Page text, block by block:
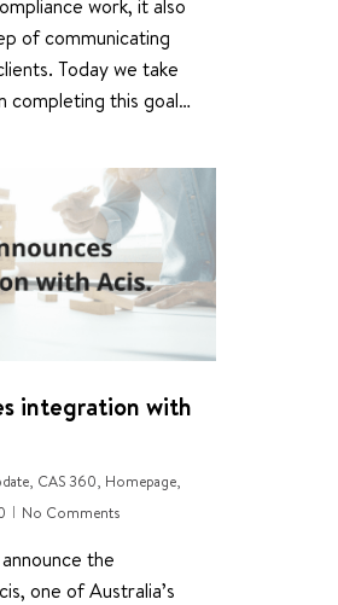
work, it also
of communicating
Today we take
completing this goal…
integration with
, CAS 360, Homepage,
No Comments
the
one of Australia’s